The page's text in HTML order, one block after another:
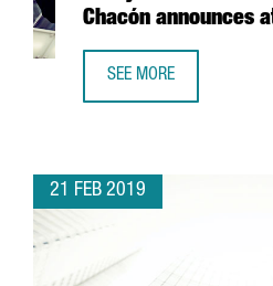
Chacón announces
SEE MORE
21 FEB 2019